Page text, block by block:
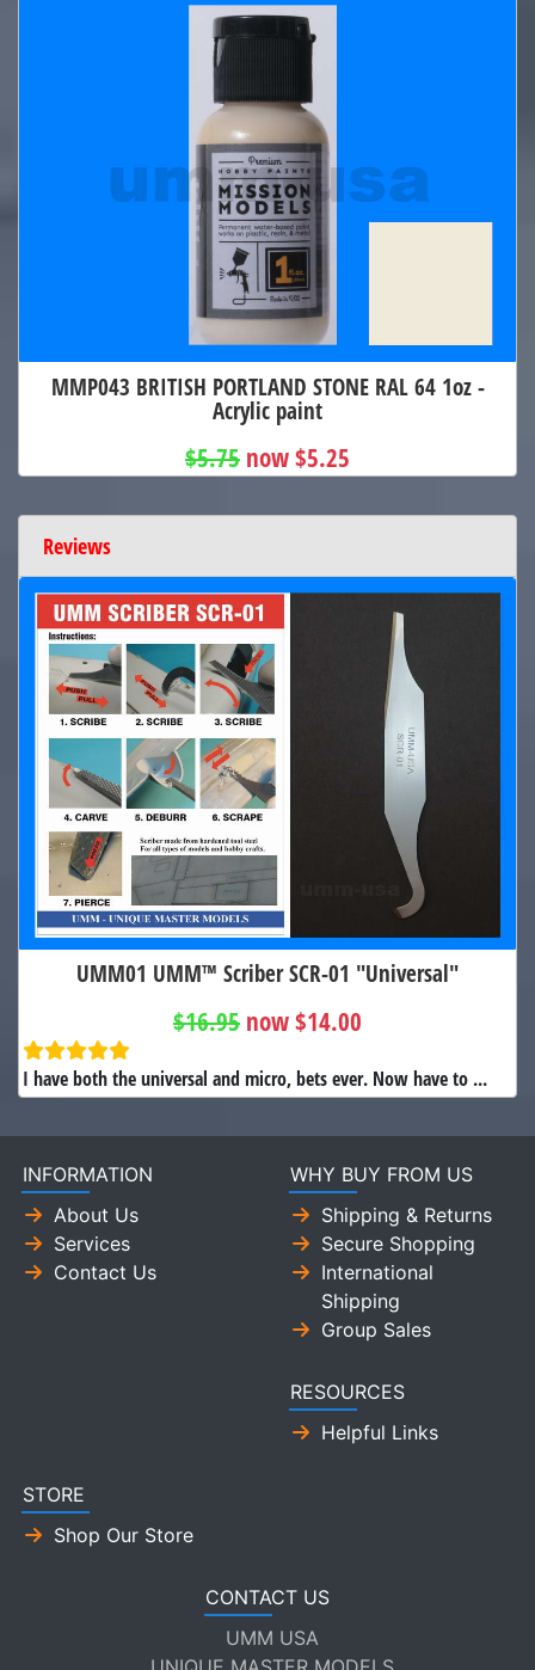
MMP043 BRITISH PORTLAND STONE RAL 64 1oz -
Acrylic paint
$5.75 now $5.25
Reviews
UMM01 UMM™ Scriber SCR-01 "Universal"
$16.95 now $14.00
I have both the universal and micro, bets ever. Now have to ...
INFORMATION
About Us
Services
Contact Us
WHY BUY FROM US
Shipping & Returns
Secure Shopping
International
Shipping
Group Sales
RESOURCES
Helpful Links
STORE
Shop Our Store
CONTACT US
UMM USA